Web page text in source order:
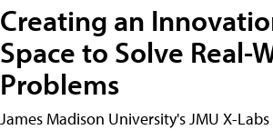
Creating an
Space to Solve Real-
Problems
James Madison University's JMU X-